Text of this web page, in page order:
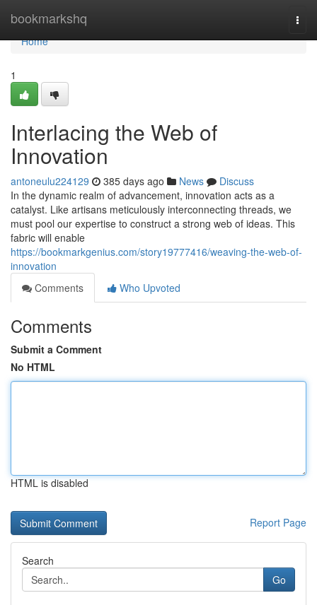
bookmarkshq
Home
Home
1
Interlacing the Web of
Innovation
antoneulu224129 385 days ago News
Discuss
In the dynamic realm of advancement, innovation acts as a
catalyst. Like artisans meticulously interconnecting threads, we
must pool our expertise to construct a strong web of ideas. This
fabric will enable
https://bookmarkgenius.com/story19777416/weaving-the-web-of-
innovation
Comments
Who Upvoted
Comments
Submit a Comment
No HTML
HTML is disabled
Report Page
Search
Go